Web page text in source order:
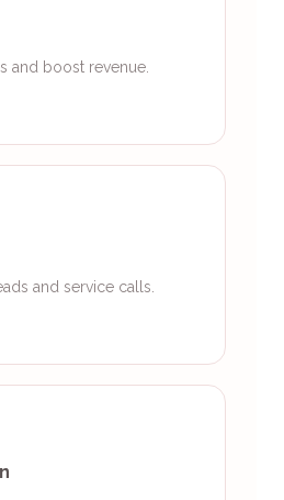
and boost revenue.
and service calls.